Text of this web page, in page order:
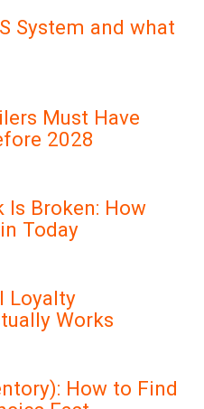
System and what
Must Have
2028
Is Broken: How
Today
Loyalty
Works
How to Find